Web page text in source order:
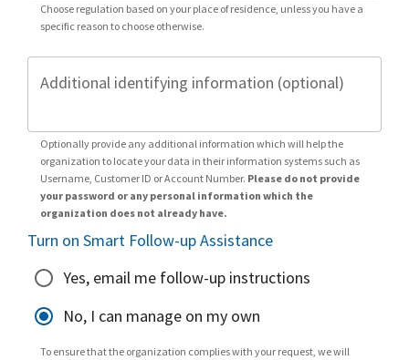
Choose regulation based on your place of residence, unless you have a
specific reason to choose otherwise.
Additional identifying information (optional)
Optionally provide any additional information which will help the
organization to locate your data in their information systems such as
Username, Customer ID or Account Number. Please do not provide
your password or any personal information which the
organization does not already have.
Turn on Smart Follow-up Assistance
Yes, email me follow-up instructions
No, I can manage on my own
To ensure that the organization complies with your request, we will